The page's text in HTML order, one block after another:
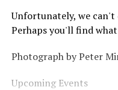
Unfortunately, we can't
Perhaps you'll find
Photograph by Peter
Upcoming Events